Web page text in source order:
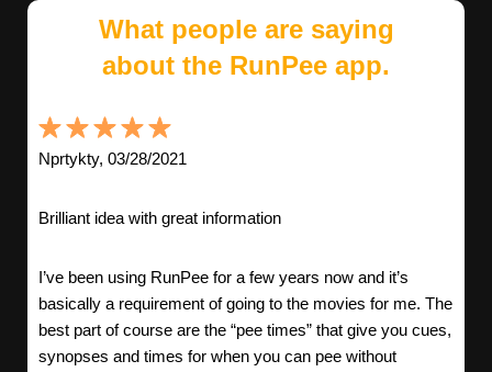
What people are saying
about the RunPee app.
Nprtykty, 03/28/2021
Brilliant idea with great information
I’ve been using RunPee for a few years now and it’s
basically a requirement of going to the movies for me. The
best part of course are the “pee times” that give you cues,
synopses and times for when you can pee without